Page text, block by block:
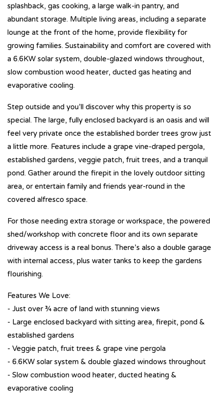
splashback, gas cooking, a large walk-in pantry, and
abundant storage. Multiple living areas, including a separate
lounge at the front of the home, provide flexibility for
growing families. Sustainability and comfort are covered with
a 6.6KW solar system, double-glazed windows throughout,
slow combustion wood heater, ducted gas heating and
evaporative cooling.
Step outside and you’ll discover why this property is so
special. The large, fully enclosed backyard is an oasis and will
feel very private once the established border trees grow just
a little more. Features include a grape vine-draped pergola,
established gardens, veggie patch, fruit trees, and a tranquil
pond. Gather around the firepit in the lovely outdoor sitting
area, or entertain family and friends year-round in the
covered alfresco space.
For those needing extra storage or workspace, the powered
shed/workshop with concrete floor and its own separate
driveway access is a real bonus. There’s also a double garage
with internal access, plus water tanks to keep the gardens
flourishing.
Features We Love:
- Just over ¾ acre of land with stunning views
- Large enclosed backyard with sitting area, firepit, pond &
established gardens
- Veggie patch, fruit trees & grape vine pergola
- 6.6KW solar system & double glazed windows throughout
- Slow combustion wood heater, ducted heating &
evaporative cooling